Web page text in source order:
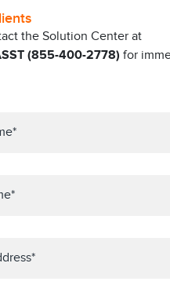
the Solution Center at
(855-400-2778) for